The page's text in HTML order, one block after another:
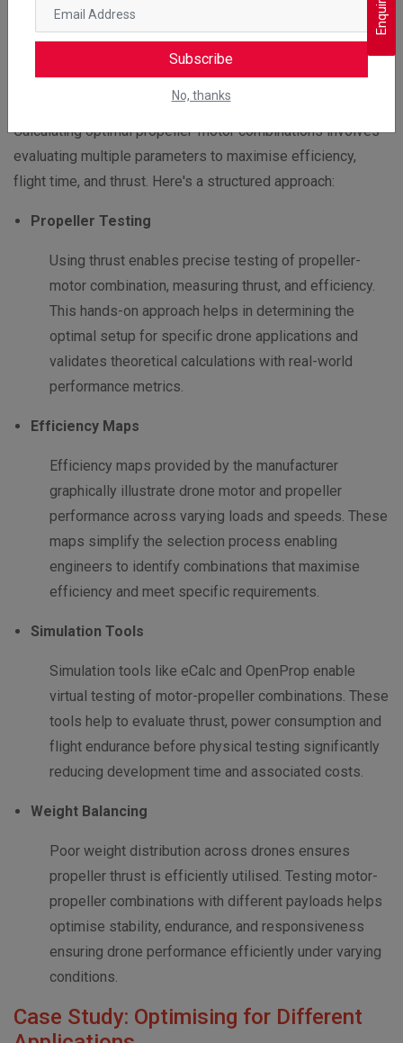
Subscribe
No, thanks
Calculating optimal propeller-motor combinations involves
evaluating multiple parameters to maximise efficiency,
flight time, and thrust. Here's a structured approach:
Propeller Testing
Using thrust enables precise testing of propeller-
motor combination, measuring thrust, and efficiency.
This hands-on approach helps in determining the
optimal setup for specific drone applications and
validates theoretical calculations with real-world
performance metrics.
Efficiency Maps
Efficiency maps provided by the manufacturer
graphically illustrate drone motor and propeller
performance across varying loads and speeds. These
maps simplify the selection process enabling
engineers to identify combinations that maximise
efficiency and meet specific requirements.
Simulation Tools
Simulation tools like eCalc and OpenProp enable
virtual testing of motor-propeller combinations. These
tools help to evaluate thrust, power consumption and
flight endurance before physical testing significantly
reducing development time and associated costs.
Weight Balancing
Poor weight distribution across drones ensures
propeller thrust is efficiently utilised. Testing motor-
propeller combinations with different payloads helps
optimise stability, endurance, and responsiveness
ensuring drone performance efficiently under varying
conditions.
Case Study: Optimising for Different